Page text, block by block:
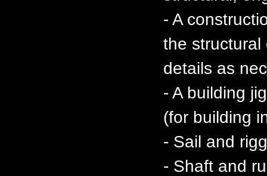
- A
the structural
details as
- A building
(for building
- Sail and
- Shaft and